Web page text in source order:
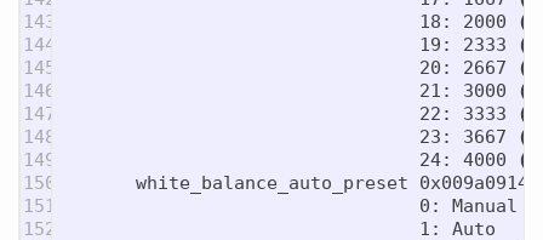
143
144
145
146
147
148
149
150
151
152
                                18: 2000
(
                                19: 2333
(
                                20: 2667
(
                                21: 3000
(
                                22: 3333
(
                                23: 3667
(
                                24: 4000
(
      white_balance_auto_preset 0x009a0914
                                0: Manual
                                1: Auto